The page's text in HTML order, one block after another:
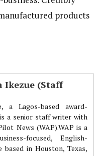
products
Ikezue (Staff
a Lagos-based award-
a senior staff writer with
News (WAP).WAP is a
focused, English-
in Houston, Texas,